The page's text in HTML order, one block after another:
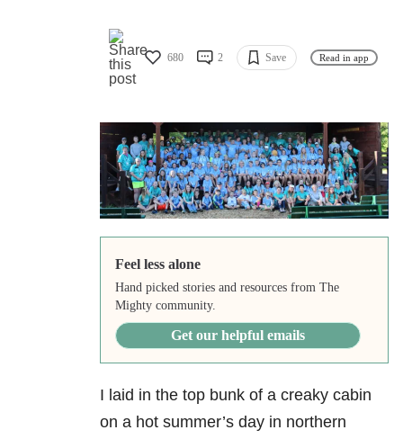
680 2 Save Read in app
Feel less alone
Hand picked stories and resources from The
Mighty community.
Get our helpful emails
I laid in the top bunk of a creaky cabin
on a hot summer’s day in northern